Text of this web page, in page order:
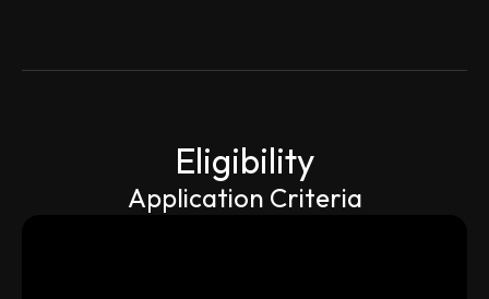
Eligibility
Application Criteria